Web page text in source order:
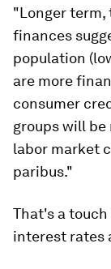
"Longer term,
finances
population
are more
consumer
groups will
labor market
paribus."
That's a
interest rates